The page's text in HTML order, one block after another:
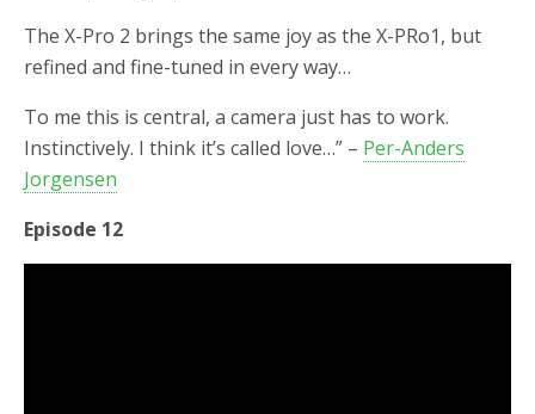
The X-Pro 2 brings the same joy as the X-PRo1, but
refined and fine-tuned in every way…
To me this is central, a camera just has to work.
Instinctively. I think it’s called love…” – Per-Anders
Jorgensen
Episode 12